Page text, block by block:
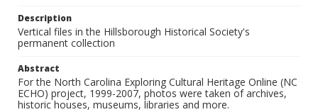
Description
Vertical files in the Hillsborough Historical Society's
permanent collection
Abstract
For the North Carolina Exploring Cultural Heritage Online (NC
ECHO) project, 1999-2007, photos were taken of archives,
historic houses, museums, libraries and more.